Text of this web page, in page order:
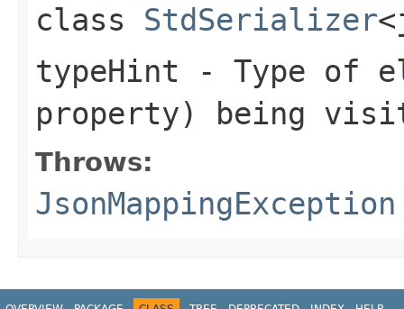
class StdSerializer
typeHint - Type of
property) being
Throws:
JsonMappingException